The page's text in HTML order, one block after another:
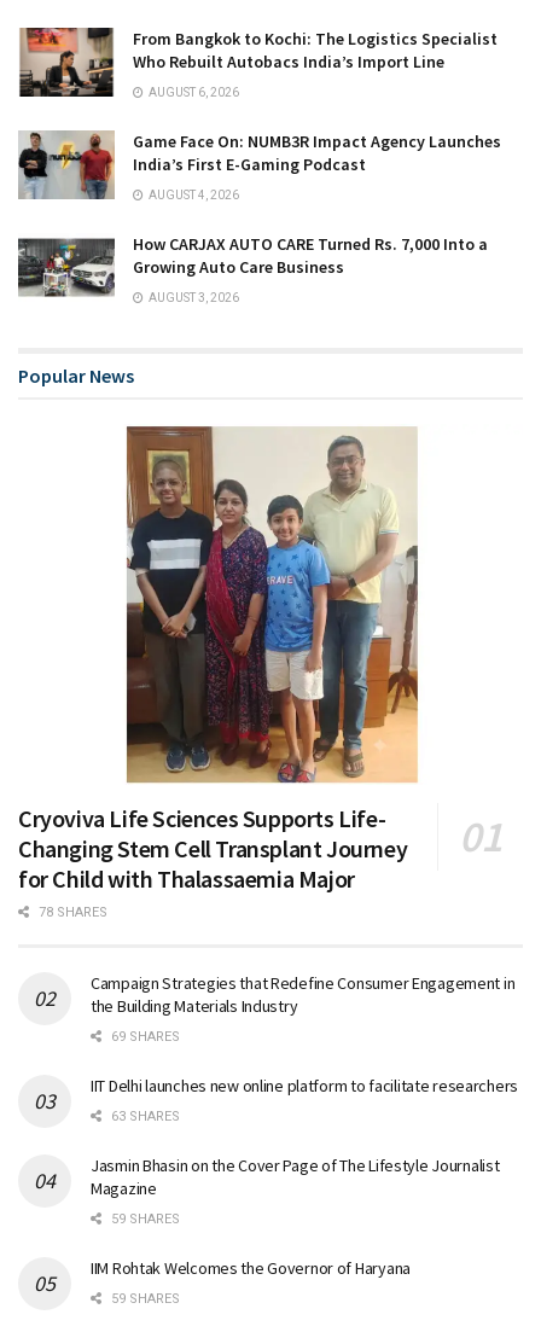
From Bangkok to Kochi: The Logistics Specialist
Who Rebuilt Autobacs India’s Import Line
AUGUST 6, 2026
Game Face On: NUMB3R Impact Agency Launches
India’s First E-Gaming Podcast
AUGUST 4, 2026
How CARJAX AUTO CARE Turned Rs. 7,000 Into a
Growing Auto Care Business
AUGUST 3, 2026
Popular News
Cryoviva Life Sciences Supports Life-
Changing Stem Cell Transplant Journey
for Child with Thalassaemia Major
78 SHARES
Campaign Strategies that Redefine Consumer Engagement in
the Building Materials Industry
69 SHARES
IIT Delhi launches new online platform to facilitate researchers
63 SHARES
Jasmin Bhasin on the Cover Page of The Lifestyle Journalist
Magazine
59 SHARES
IIM Rohtak Welcomes the Governor of Haryana
59 SHARES